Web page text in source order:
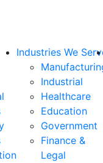
Industries We
Industrial
Healthcare
Education
Government
Finance &
Legal